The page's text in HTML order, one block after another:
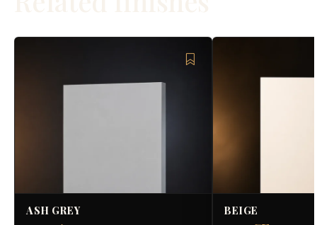
ASH GREY BEIGE